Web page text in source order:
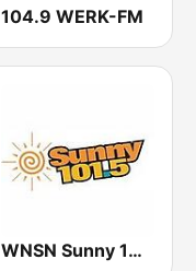
104.9 WERK-FM
WNSN Sunny 101.5 FM